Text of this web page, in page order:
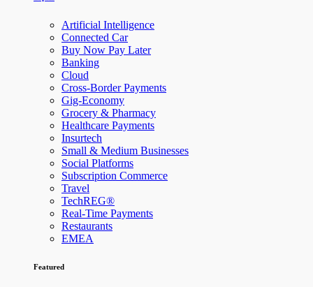
Artificial Intelligence
Connected Car
Buy Now Pay Later
Banking
Cloud
Cross-Border Payments
Gig-Economy
Grocery & Pharmacy
Healthcare Payments
Insurtech
Small & Medium Businesses
Social Platforms
Subscription Commerce
Travel
TechREG®
Real-Time Payments
Restaurants
EMEA
Featured